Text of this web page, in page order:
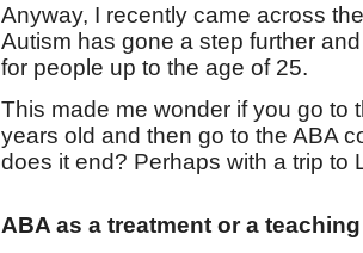
Anyway, I recently came across
Autism has gone a step further
for people up to the age of 25.
This made me wonder if you go to
years old and then go to the ABA
does it end? Perhaps with a trip to
ABA as a treatment or a